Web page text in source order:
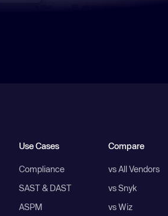
Use Cases
Compliance
SAST & DAST
ASPM
Compare
vs All Vendors
vs Snyk
vs Wiz